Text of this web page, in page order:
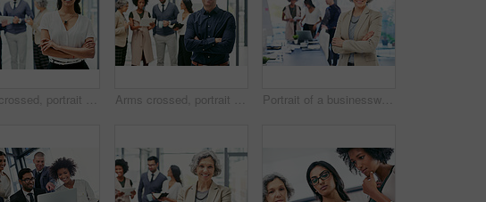
Arms crossed, portrait and smile with business woman in office for creative or design career. Ambition, confident and coworking team with happy employee in workplace for start of company internship Arms crossed, portrait and manager with business man in office for team leader, smile and editor research. Planning, article report and advisor with person in media agency for meeting and online news Portrait of a businesswoman standing in an office with her colleagues in the background